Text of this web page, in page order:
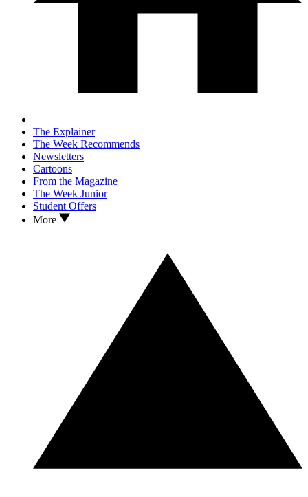
The Explainer
The Week Recommends
Newsletters
Cartoons
From the Magazine
The Week Junior
Student Offers
More